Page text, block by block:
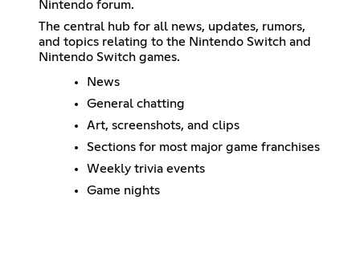
Nintendo forum.
The central hub for all news, updates, rumors,
and topics relating to the Nintendo Switch and
Nintendo Switch games.
News
General chatting
Art, screenshots, and clips
Sections for most major game franchises
Weekly trivia events
Game nights